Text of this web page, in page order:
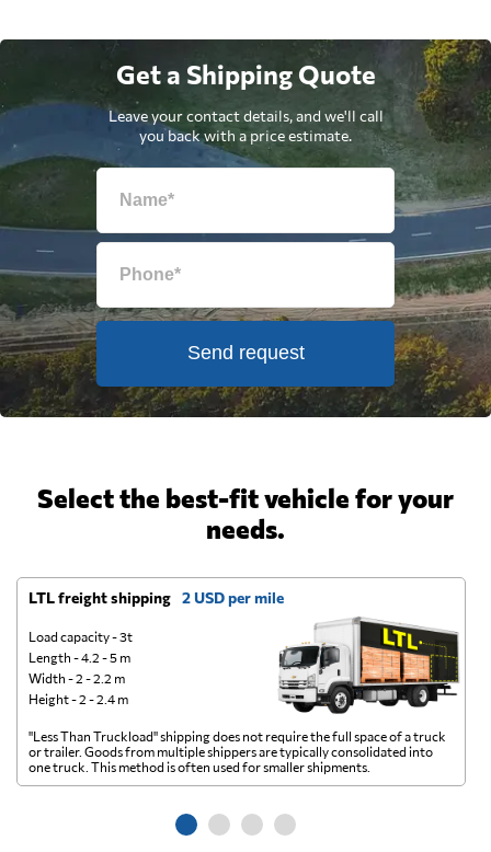
Get a Shipping Quote
Leave your contact details, and we'll call
you back with a price estimate.
Send request
Select the best-fit vehicle for your
needs.
LTL freight shipping 2 USD per mile
Load capacity - 3t
Length - 4.2 - 5 m
Width - 2 - 2.2 m
Height - 2 - 2.4 m
"Less Than Truckload" shipping does not require the full space of a truck
or trailer. Goods from multiple shippers are typically consolidated into
one truck. This method is often used for smaller shipments.